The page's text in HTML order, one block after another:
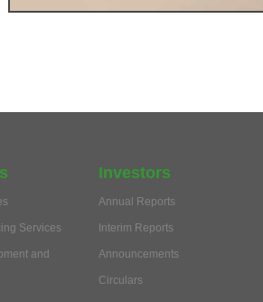
Services
and
Investors
Annual Reports
Interim Reports
Announcements
Circulars